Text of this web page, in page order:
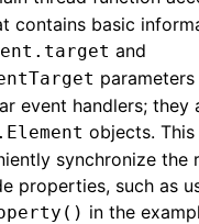
contains basic
and
event handlers; they
objects.
synchronize the
properties, such as
in the